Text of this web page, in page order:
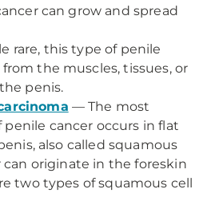
can grow and spread
rare, this type of penile
the muscles, tissues, or
penis.
— The most
cancer occurs in flat
also called squamous
can originate in the foreskin
two types of squamous cell